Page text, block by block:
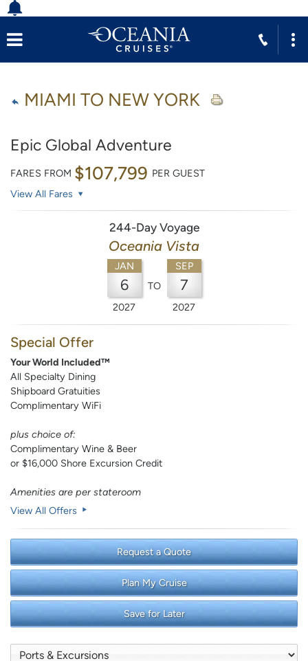
MIAMI TO NEW YORK
Epic Global Adventure
FARES FROM $107,799 PER GUEST
View All Fares
244-Day Voyage
Oceania Vista
JAN
6
2027
TO
SEP
7
2027
Special Offer
Your World Included™
All Specialty Dining
Shipboard Gratuities
Complimentary WiFi
plus choice of:
Complimentary Wine & Beer
or $16,000 Shore Excursion Credit
Amenities are per stateroom
View All Offers
Request a Quote
Plan My Cruise
Save for Later